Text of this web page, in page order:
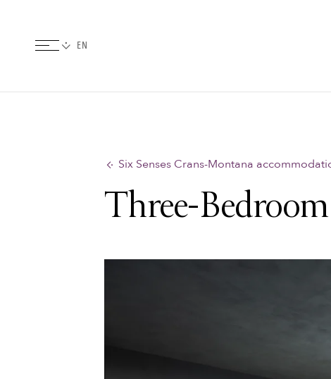
Six Senses Crans-Montana
Three-